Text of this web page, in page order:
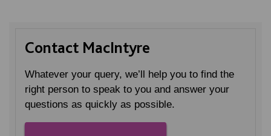
Contact MacIntyre
Whatever your query, we’ll help you to find the
right person to speak to you and answer your
questions as quickly as possible.